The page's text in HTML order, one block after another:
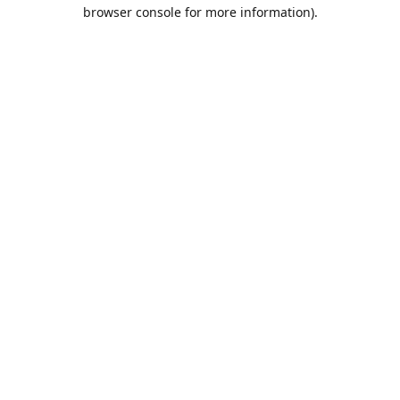
browser console for more information).